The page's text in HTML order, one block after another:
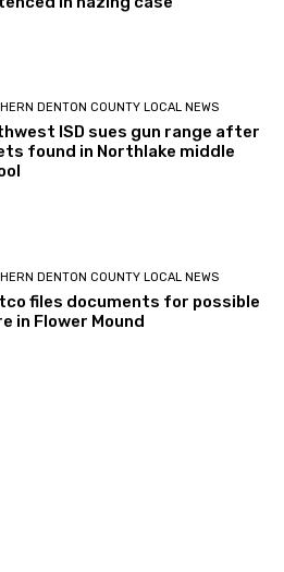
DENTON COUNTY LOCAL NEWS
ISD sues gun range after
found in Northlake middle
DENTON COUNTY LOCAL NEWS
files documents for possible
in Flower Mound